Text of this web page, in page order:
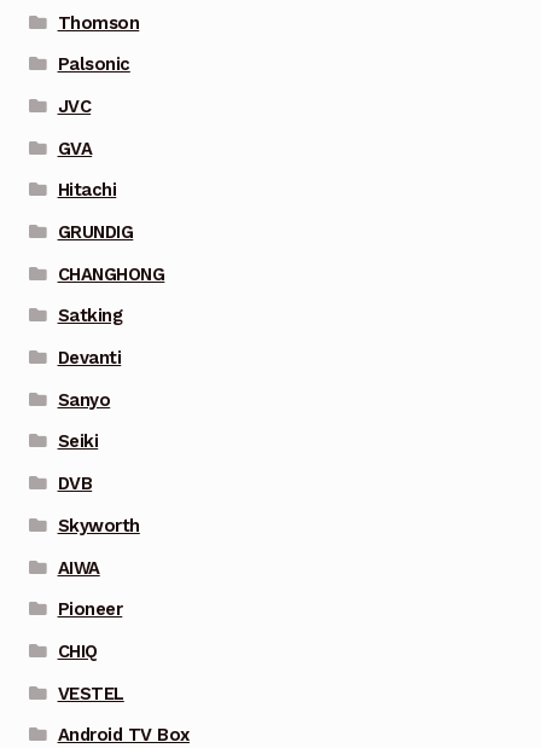
Thomson
Palsonic
JVC
GVA
Hitachi
GRUNDIG
CHANGHONG
Satking
Devanti
Sanyo
Seiki
DVB
Skyworth
AIWA
Pioneer
CHIQ
VESTEL
Android TV Box